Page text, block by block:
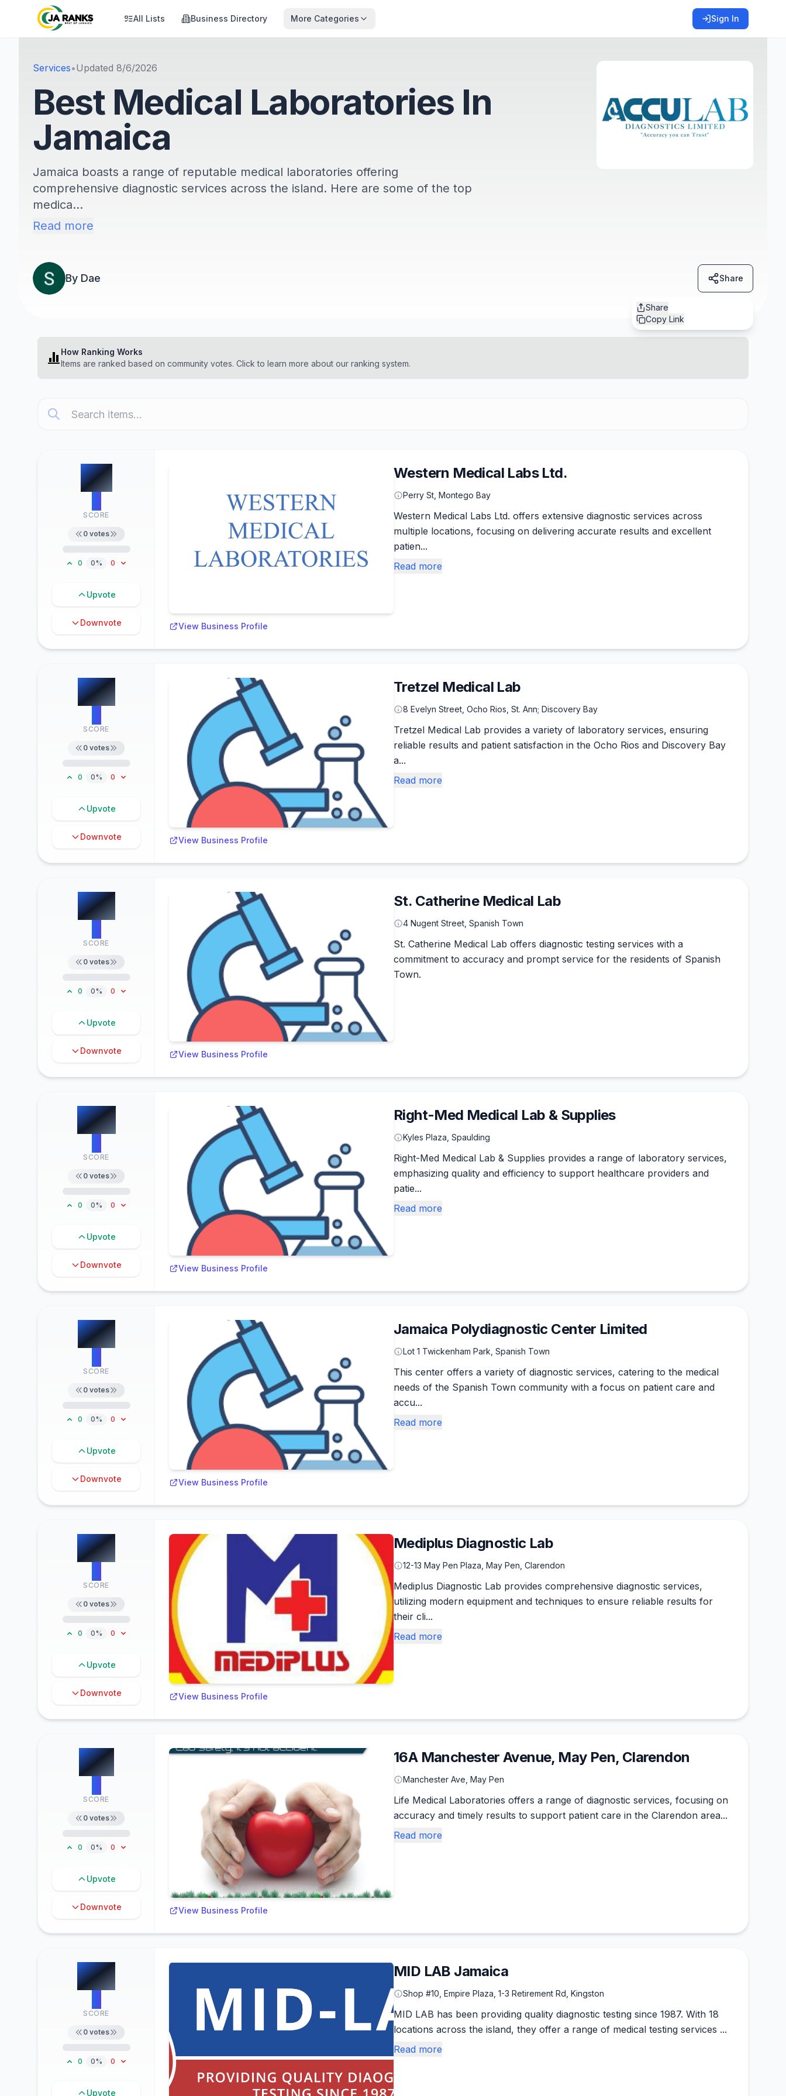
Services•Updated 8/6/2026
Best Medical Laboratories In
Jamaica
Jamaica boasts a range of reputable medical laboratories offering
comprehensive diagnostic services across the island. Here are some of the top
medica...
Read more
By Dae Share
Share
Copy Link
How Ranking Works
Items are ranked based on community votes. Click to learn more about our ranking system.
#1
SCORE
0 votes
0 0% 0
Upvote
Downvote
Western Medical Labs Ltd.
Perry St, Montego Bay
Western Medical Labs Ltd. offers extensive diagnostic services across
multiple locations, focusing on delivering accurate results and excellent
patien...
Read more
View Business Profile
#2
SCORE
0 votes
0 0% 0
Upvote
Downvote
Tretzel Medical Lab
8 Evelyn Street, Ocho Rios, St. Ann; Discovery Bay
Tretzel Medical Lab provides a variety of laboratory services, ensuring
reliable results and patient satisfaction in the Ocho Rios and Discovery Bay
a...
Read more
View Business Profile
#3
SCORE
0 votes
0 0% 0
Upvote
Downvote
St. Catherine Medical Lab
4 Nugent Street, Spanish Town
St. Catherine Medical Lab offers diagnostic testing services with a
commitment to accuracy and prompt service for the residents of Spanish
Town.
View Business Profile
#4
SCORE
0 votes
0 0% 0
Upvote
Downvote
Right-Med Medical Lab & Supplies
Kyles Plaza, Spaulding
Right-Med Medical Lab & Supplies provides a range of laboratory services,
emphasizing quality and efficiency to support healthcare providers and
patie...
Read more
View Business Profile
#5
SCORE
0 votes
0 0% 0
Upvote
Downvote
Jamaica Polydiagnostic Center Limited
Lot 1 Twickenham Park, Spanish Town
This center offers a variety of diagnostic services, catering to the medical
needs of the Spanish Town community with a focus on patient care and
accu...
Read more
View Business Profile
#6
SCORE
0 votes
0 0% 0
Upvote
Downvote
Mediplus Diagnostic Lab
12-13 May Pen Plaza, May Pen, Clarendon
Mediplus Diagnostic Lab provides comprehensive diagnostic services,
utilizing modern equipment and techniques to ensure reliable results for
their cli...
Read more
View Business Profile
#7
SCORE
0 votes
0 0% 0
Upvote
Downvote
16A Manchester Avenue, May Pen, Clarendon
Manchester Ave, May Pen
Life Medical Laboratories offers a range of diagnostic services, focusing on
accuracy and timely results to support patient care in the Clarendon area...
Read more
View Business Profile
#8
SCORE
0 votes
0 0% 0
Upvote
MID LAB Jamaica
Shop #10, Empire Plaza, 1-3 Retirement Rd, Kingston
MID LAB has been providing quality diagnostic testing since 1987. With 18
locations across the island, they offer a range of medical testing services ...
Read more
All Lists Business Directory More Categories Sign In